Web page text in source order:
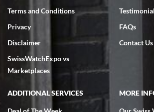
7/18/2026
excellent - I received my Submariner as expected...
very helpful.
Terms and Conditions
Privacy
Disclaimer
SwissWatchExpo vs
Marketplaces
FAQs
Contact Us
ADDITIONAL SERVICES MORE